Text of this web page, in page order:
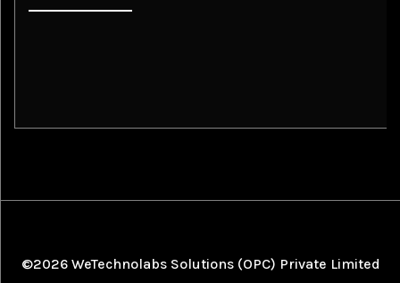
©2026 WeTechnolabs Solutions (OPC) Private Limited